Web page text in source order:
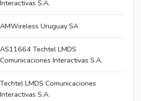
Interactivas S.A.
AMWireless Uruguay SA
AS11664 Techtel LMDS
Comunicaciones Interactivas S.A.
Techtel LMDS Comunicaciones
Interactivas S.A.